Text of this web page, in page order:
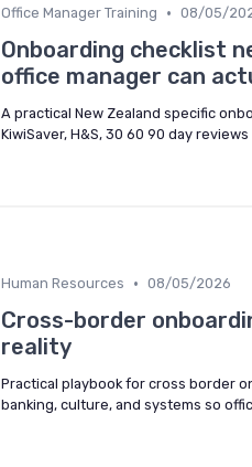
Office Manager Training • 08/05/
Onboarding checklist
office manager can
A practical New Zealand specific
KiwiSaver, H&S, 30 60 90 day
Human Resources • 08/05/2026
Cross-border
reality
Practical playbook for cross border
banking, culture, and systems so